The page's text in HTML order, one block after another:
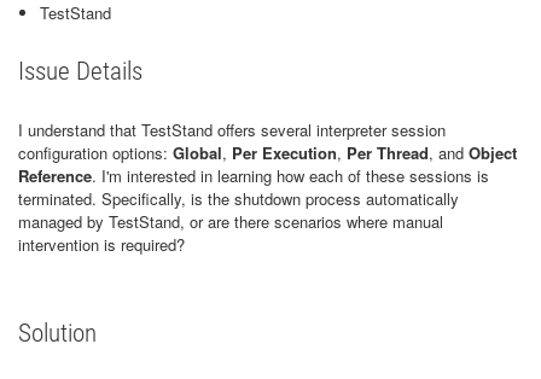
TestStand
Issue Details
I understand that TestStand offers several interpreter session
configuration options: Global, Per Execution, Per Thread, and Object
Reference. I'm interested in learning how each of these sessions is
terminated. Specifically, is the shutdown process automatically
managed by TestStand, or are there scenarios where manual
intervention is required?
Solution